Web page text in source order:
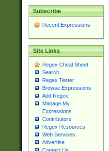
Subscribe
Recent Expressions
Site Links
Regex Cheat Sheet
Search
Regex Tester
Browse Expressions
Add Regex
Manage My
Expressions
Contributors
Regex Resources
Web Services
Advertise